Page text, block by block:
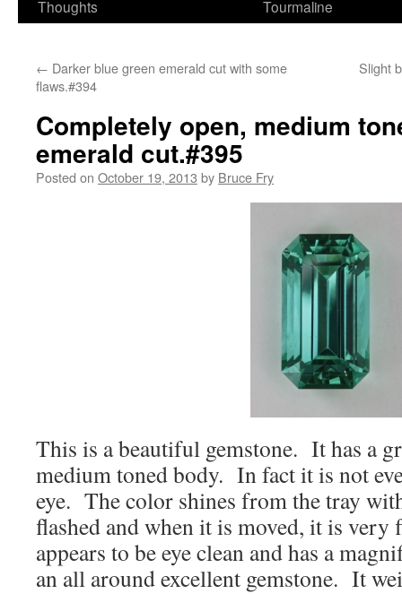
Thoughts
Tourmaline
← Darker blue green emerald cut with some
flaws.#394
Slight
Completely open, medium
emerald cut.#395
Posted on October 19, 2013 by Bruce Fry
This is a beautiful gemstone. It has a
medium toned body. In fact it is not
eye. The color shines from the tray
flashed and when it is moved, it is very
appears to be eye clean and has a
an all around excellent gemstone. It